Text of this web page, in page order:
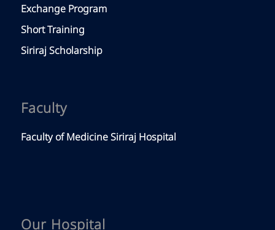
Exchange Program
Short Training
Siriraj Scholarship
Faculty
Faculty of Medicine Siriraj Hospital
Our Hospital